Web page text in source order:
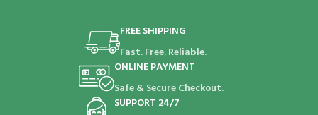
FREE SHIPPING
Fast. Free. Reliable.
ONLINE PAYMENT
Safe & Secure Checkout.
SUPPORT 24/7